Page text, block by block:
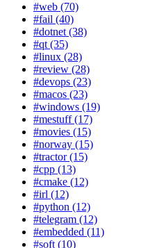
#web (70)
#fail (40)
#dotnet (38)
#qt (35)
#linux (28)
#review (28)
#devops (23)
#macos (23)
#windows (19)
#mestuff (17)
#movies (15)
#norway (15)
#tractor (15)
#cpp (13)
#cmake (12)
#irl (12)
#python (12)
#telegram (12)
#embedded (11)
#soft (10)